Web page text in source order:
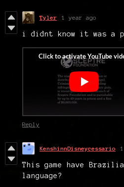
Tyler 1 year ago
i didnt know it was a
Reply
KenshinnDisneycessario
This game have
language?